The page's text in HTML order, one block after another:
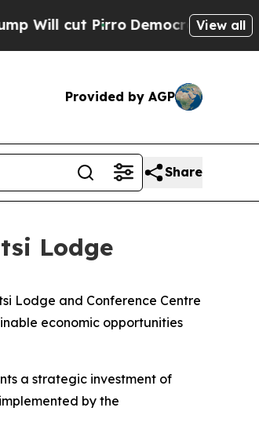
cut PirroDemocratic Socialists of
View all
Provided by AGP
Share
Lodge
Lodge and Conference Centre
economic opportunities
a strategic investment of
by the